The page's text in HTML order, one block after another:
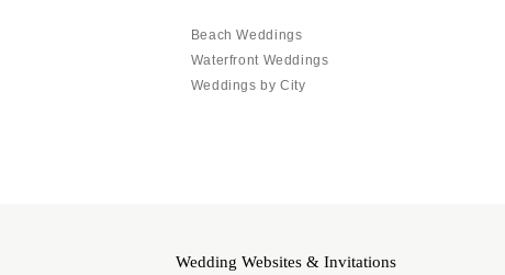
Beach Weddings
Waterfront Weddings
Weddings by City
Wedding Websites & Invitations